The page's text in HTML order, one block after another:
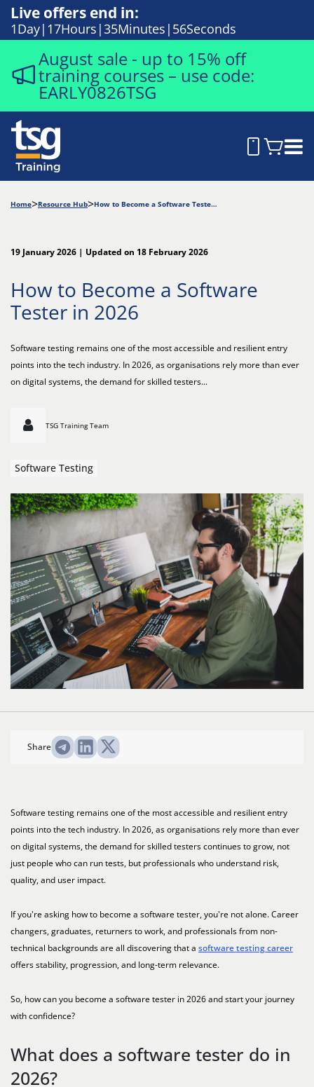
Live offers end in:
1Day 17Hours 35Minutes 55Seconds
August sale - up to 15% off
training courses – use code:
EARLY0826TSG
Home Resource Hub How to Become a Software Tester in 2026
19 January 2026 | Updated on 18 February 2026
How to Become a Software
Tester in 2026
Software testing remains one of the most accessible and resilient entry
points into the tech industry. In 2026, as organisations rely more than ever
on digital systems, the demand for skilled testers...
TSG Training Team
Software Testing
Share
Software testing remains one of the most accessible and resilient entry
points into the tech industry. In 2026, as organisations rely more than ever
on digital systems, the demand for skilled testers continues to grow, not
just people who can run tests, but professionals who understand risk,
quality, and user impact.
If you're asking how to become a software tester, you're not alone. Career
changers, graduates, returners to work, and professionals from non-
technical backgrounds are all discovering that a software testing career
offers stability, progression, and long-term relevance.
So, how can you become a software tester in 2026 and start your journey
with confidence?
What does a software tester do in
2026?